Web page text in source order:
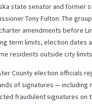
state senator and former
Tony Fulton. The
amendments before
term limits, election dates
residents outside city
County election officials
of signatures — including
fraudulent signatures on